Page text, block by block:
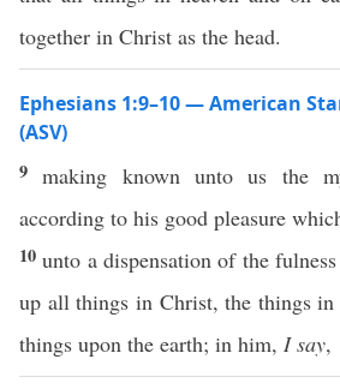
together in Christ as the head.
Ephesians 1:9–10 — American
(ASV)
9making known unto us the
according to his good pleasure
10unto a dispensation of the
up all things in Christ, the things in
things upon the earth; in him, I say,